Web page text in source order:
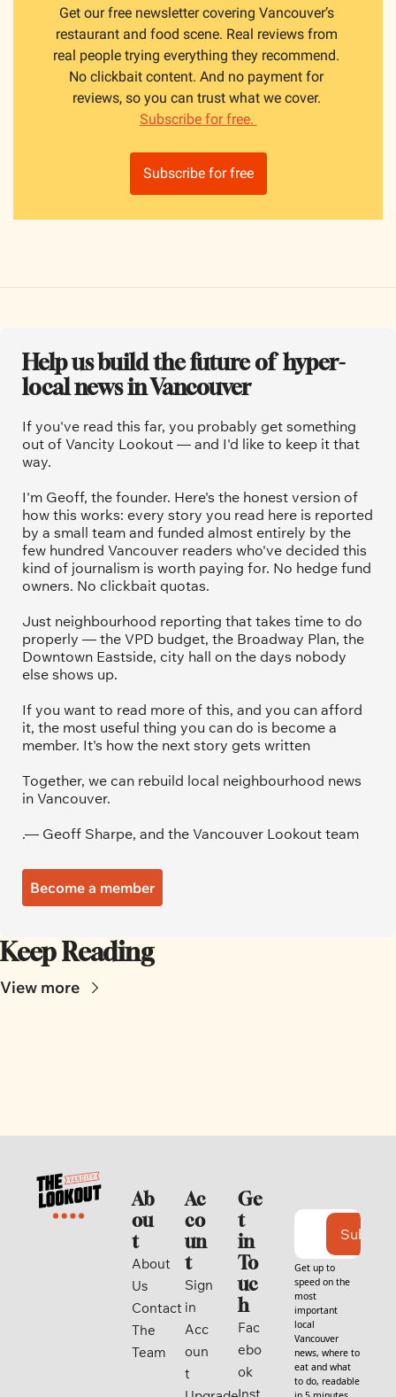
Get our free newsletter covering Vancouver’s
restaurant and food scene. Real reviews from
real people trying everything they recommend.
No clickbait content. And no payment for
Subscribe for free.
Subscribe for free
Help us build the future of  hyper-
local news in Vancouver
If you've read this far, you probably get something
out of Vancity Lookout — and I'd like to keep it that
way.
I'm Geoff, the founder. Here's the honest version of
how this works: every story you read here is reported
by a small team and funded almost entirely by the
few hundred Vancouver readers who've decided this
kind of journalism is worth paying for. No hedge fund
owners. No clickbait quotas.
Just neighbourhood reporting that takes time to do
properly — the VPD budget, the Broadway Plan, the
Downtown Eastside, city hall on the days nobody
else shows up.
If you want to read more of this, and you can afford
it, the most useful thing you can do is become a
member. It's how the next story gets written
Together, we can rebuild local neighbourhood news
in Vancouver.
.— Geoff Sharpe, and the Vancouver Lookout team
Become a member
Keep Reading
View more
Ab
ou
t
About
Us
Contact
The
Team
Ac
co
un
t
Sign
in
Acc
oun
t
Ge
t
in
To
uc
h
Fac
ebo
ok
Get up to
speed on the
most
important
local
Vancouver
news, where to
eat and what
to do, readable